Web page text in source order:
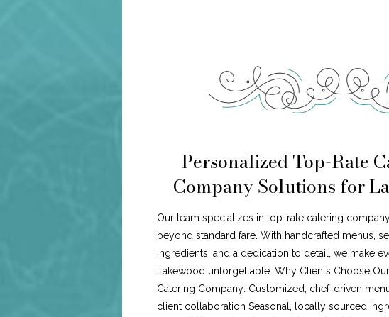
Personalized Top-Rate
Company Solutions for
Our team specializes in top-rate catering
beyond standard fare. With handcrafted menus,
ingredients, and a dedication to detail, we make
Lakewood unforgettable. Why Clients Choose
Catering Company: Customized, chef-driven
client collaboration Seasonal, locally sourced